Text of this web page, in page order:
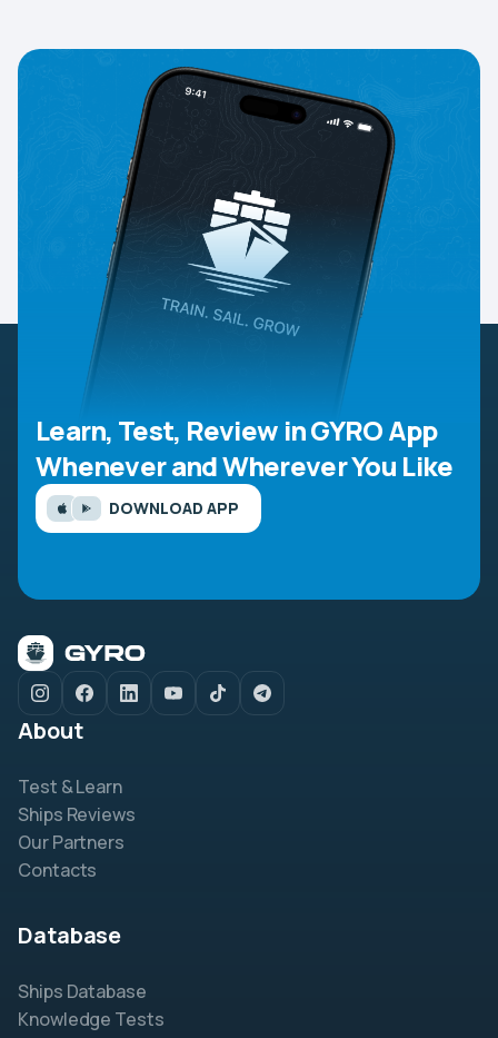
Learn, Test, Review in GYRO App
Whenever and Wherever You Like
DOWNLOAD APP
About
Test & Learn
Ships Reviews
Our Partners
Contacts
Database
Ships Database
Knowledge Tests